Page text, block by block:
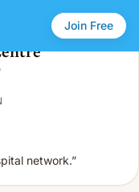
Join Free
network.”